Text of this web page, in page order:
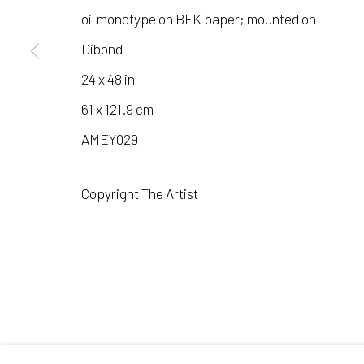
oil monotype on BFK paper; mounted on
Dibond
24 x 48 in
61 x 121.9 cm
AMEY029
Copyright The Artist